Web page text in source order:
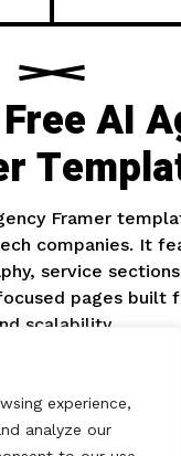
experience,
analyze our
AI
Framer
companies. It
service
pages built
scalability.
475